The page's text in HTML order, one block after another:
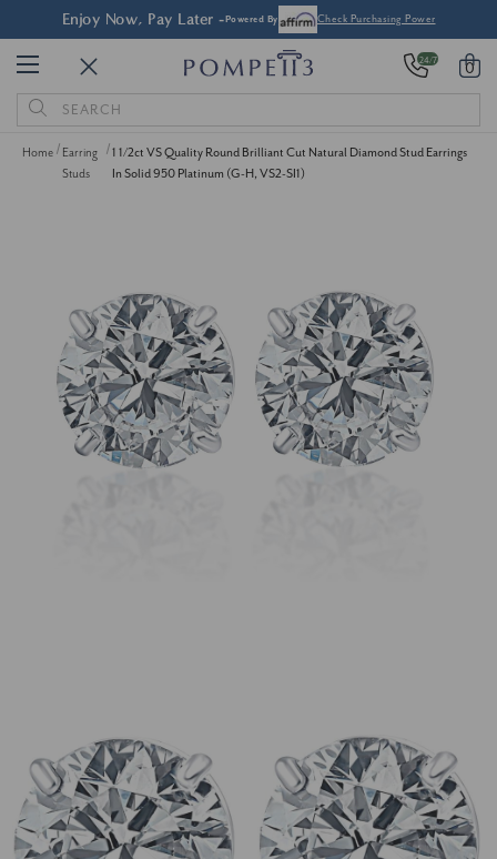
Enjoy Now, Pay Later -Powered By Check Purchasing Power
24/7 0
Search
Keyword:
Home
Earring
Studs
1 1/2ct VS Quality Round Brilliant Cut Natural Diamond Stud Earrings
In Solid 950 Platinum (G-H, VS2-SI1)